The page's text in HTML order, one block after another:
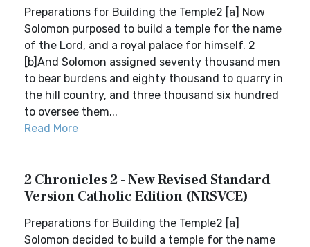
Preparations for Building the Temple2 [a] Now
Solomon purposed to build a temple for the name
of the Lord, and a royal palace for himself. 2
[b]And Solomon assigned seventy thousand men
to bear burdens and eighty thousand to quarry in
the hill country, and three thousand six hundred
to oversee them...
Read More
2 Chronicles 2 - New Revised Standard
Version Catholic Edition (NRSVCE)
Preparations for Building the Temple2 [a]
Solomon decided to build a temple for the name